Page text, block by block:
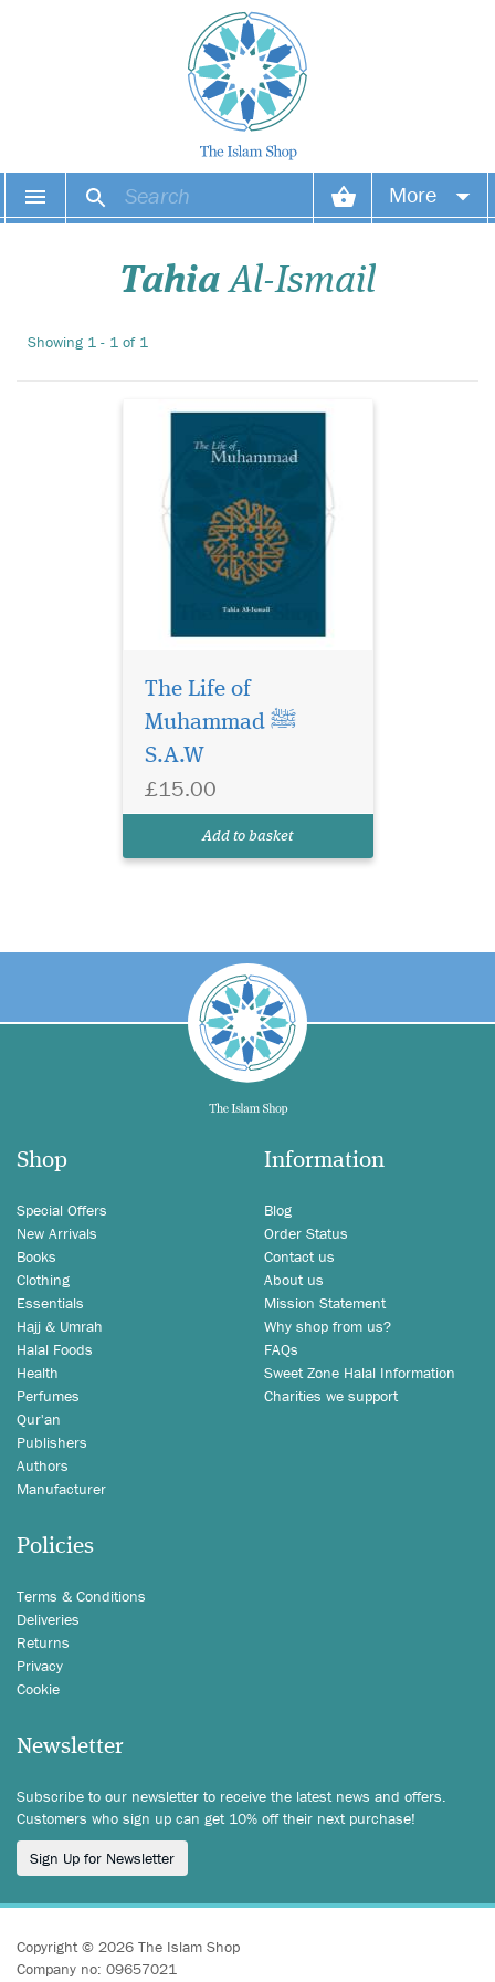
More
TahiaAl-Ismail
Showing 1 - 1 of 1
readable account of
the Prophet (S.A.W)'s life
sources. It describes his
difficult yet successful
reveals his excellent
The Life of
Muhammad ﷺ
S.A.W
£15.00
Add to basket
Shop
Special Offers
New Arrivals
Books
Clothing
Essentials
Hajj & Umrah
Halal Foods
Health
Perfumes
Qur'an
Publishers
Authors
Manufacturer
Information
Blog
Order Status
Contact us
About us
Mission Statement
Why shop from us?
FAQs
Sweet Zone Halal Information
Charities we support
Policies
Terms & Conditions
Deliveries
Returns
Privacy
Cookie
Newsletter
Subscribe to our newsletter to receive the latest news and offers.
Customers who sign up can get 10% off their next purchase!
Sign Up for Newsletter
Copyright © 2026 The Islam Shop
Company no: 09657021